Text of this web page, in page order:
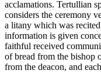
acclamations. Tertullian
considers the ceremony
a litany which was
information is given
faithful received
of bread from the bishop
from the deacon, and